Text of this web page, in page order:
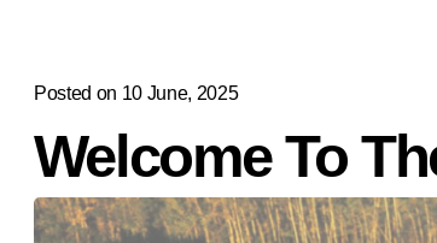
Posted on 10 June, 2025
Welcome To